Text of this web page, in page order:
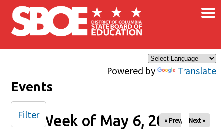
Skip to main content
Powered by Translate
×
Events
Week of May 6, 2026
« Prev Next »
Filter